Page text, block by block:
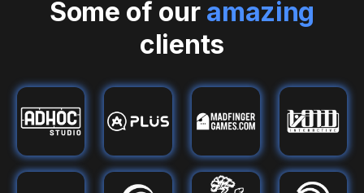
Some of our amazing
clients